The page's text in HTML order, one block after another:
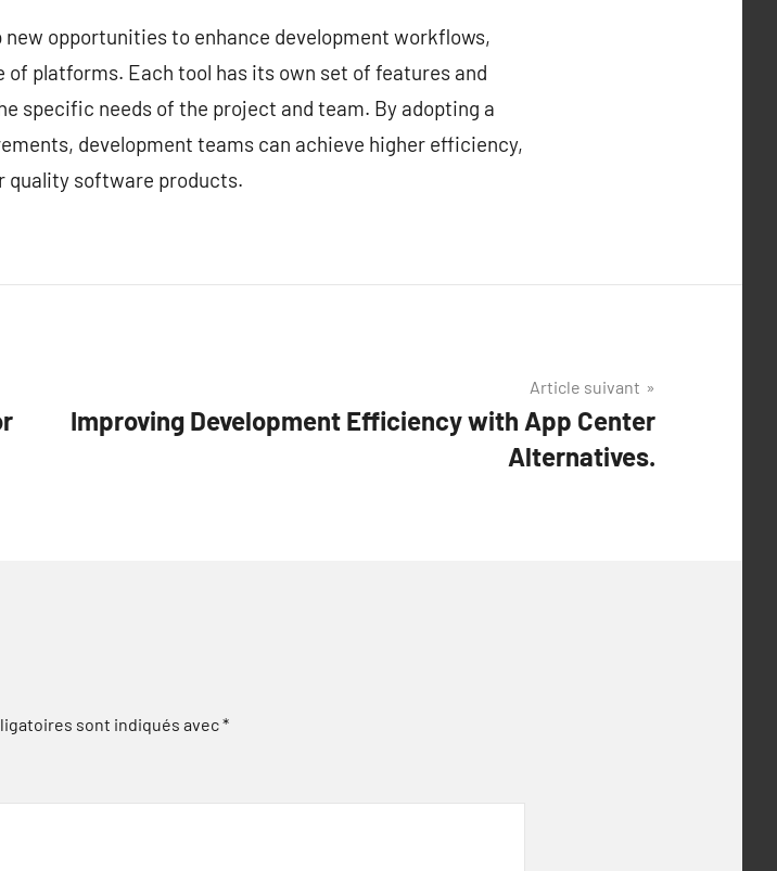
opportunities to enhance development workflows,
platforms. Each tool has its own set of features and
specific needs of the project and team. By adopting a
development teams can achieve higher efficiency,
quality software products.
Article suivant
Improving Development Efficiency with App Center
Alternatives.
sont indiqués avec*